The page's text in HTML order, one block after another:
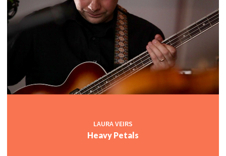
LAURA VEIRS
Heavy Petals